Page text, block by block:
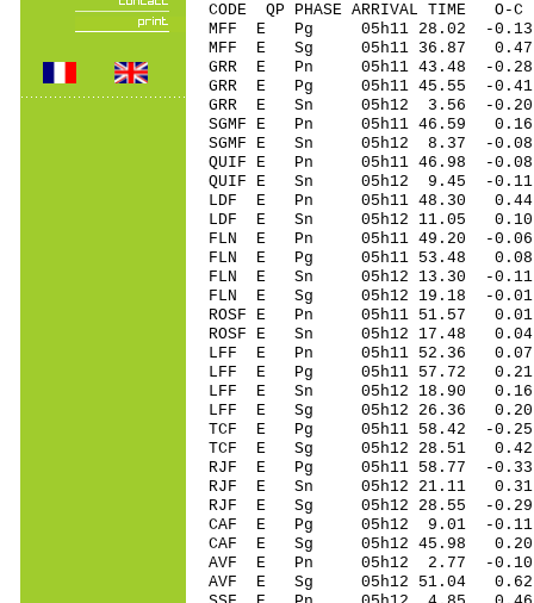
CODE QP PHASE ARRIVAL
MFF E Pg 05h11 28.02 -
MFF E Sg 05h11 36.87
GRR E Pn 05h11 43.48 -
GRR E Pg 05h11 45.55 -
GRR E Sn 05h12 3.56 -
SGMF E Pn 05h11 46.59 0.16
SGMF E Sn 05h12 8.37 -
QUIF E Pn 05h11 46.98 -0.08
QUIF E Sn 05h12 9.45 -
LDF E Pn 05h11 48.30 0.44
LDF E Sn 05h12 11.05
FLN E Pn 05h11 49.20 -
FLN E Pg 05h11 53.48 0.08
FLN E Sn 05h12 13.30 -
FLN E Sg 05h12 19.18 -
ROSF E Pn 05h11 51.57 0.01
ROSF E Sn 05h12 17.48
LFF E Pn 05h11 52.36 0.07
LFF E Pg 05h11 57.72 0.21
LFF E Sn 05h12 18.90 0.16
LFF E Sg 05h12 26.36
TCF E Pg 05h11 58.42 -0.25
TCF E Sg 05h12 28.51
RJF E Pg 05h11 58.77 -0.33
RJF E Sn 05h12 21.11 0.31
RJF E Sg 05h12 28.55 -
CAF E Pg 05h12 9.01 -0.11
CAF E Sg 05h12 45.98
AVF E Pn 05h12 2.77 -0.10
AVF E Sg 05h12 51.04